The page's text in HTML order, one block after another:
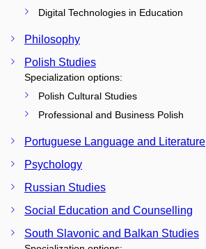
Digital Technologies in Education
Philosophy
Polish Studies
Specialization options:
Polish Cultural Studies
Professional and Business Polish
Portuguese Language and Literature
Psychology
Russian Studies
Social Education and Counselling
South Slavonic and Balkan Studies